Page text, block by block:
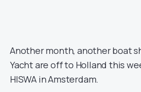
Another month, another boat
Yacht are off to Holland this
HISWA in Amsterdam.